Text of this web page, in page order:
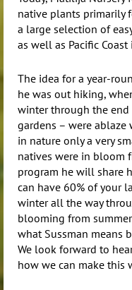
native plants primarily
a large selection of
as well as Pacific Coast
The idea for a year-
he was out hiking,
winter through the
gardens – were
in nature only a very
natives were in bloom
program he will share
can have 60% of your
winter all the way
blooming from
what Sussman means
We look forward to
how we can make this